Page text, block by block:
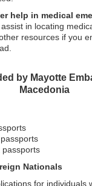
help in medical
in locating
resources if you
by Mayotte
Macedonia
passports
Nationals
for individuals